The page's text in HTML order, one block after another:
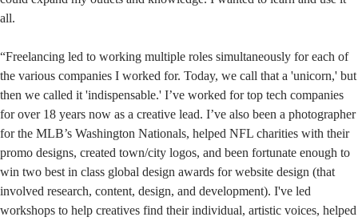
all.
“Freelancing led to working multiple roles simultaneously for each of
the various companies I worked for. Today, we call that a 'unicorn,' but
then we called it 'indispensable.' I’ve worked for top tech companies
for over 18 years now as a creative lead. I’ve also been a photographer
for the MLB’s Washington Nationals, helped NFL charities with their
promo designs, created town/city logos, and been fortunate enough to
win two best in class global design awards for website design (that
involved research, content, design, and development). I've led
workshops to help creatives find their individual, artistic voices, helped